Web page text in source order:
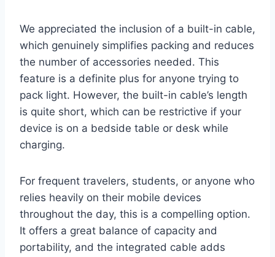
We appreciated the inclusion of a built-in cable,
which genuinely simplifies packing and reduces
the number of accessories needed. This
feature is a definite plus for anyone trying to
pack light. However, the built-in cable’s length
is quite short, which can be restrictive if your
device is on a bedside table or desk while
charging.
For frequent travelers, students, or anyone who
relies heavily on their mobile devices
throughout the day, this is a compelling option.
It offers a great balance of capacity and
portability, and the integrated cable adds